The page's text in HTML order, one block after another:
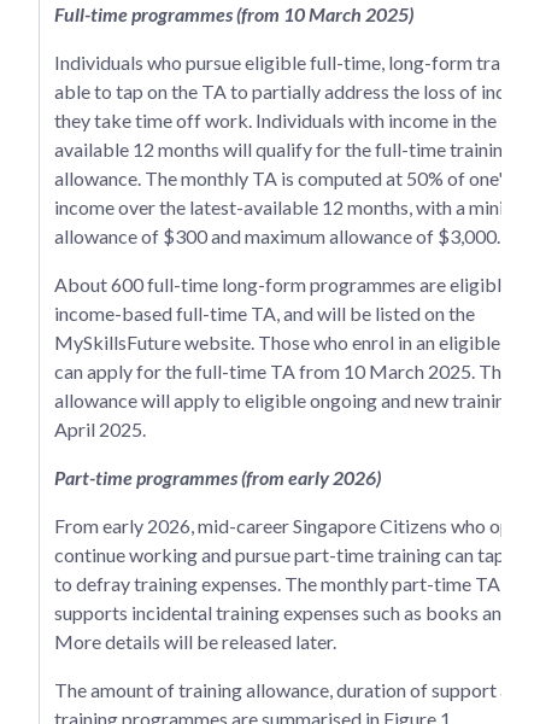
Full-time programmes (from 10 March 2025)
Individuals who pursue eligible full-time, long-form
able to tap on the TA to partially address the loss of
they take time off work. Individuals with income in the
available 12 months will qualify for the full-time training
allowance. The monthly TA is computed at 50% of one's
income over the latest-available 12 months, with a
allowance of $300 and maximum allowance of $3,000.
About 600 full-time long-form programmes are eligible
income-based full-time TA, and will be listed on the
MySkillsFuture website. Those who enrol in an eligible
can apply for the full-time TA from 10 March 2025. The
allowance will apply to eligible ongoing and new training
April 2025.
Part-time programmes (from early 2026)
From early 2026, mid-career Singapore Citizens who opt to
continue working and pursue part-time training can tap on
to defray training expenses. The monthly part-time TA of
supports incidental training expenses such as books and
More details will be released later.
The amount of training allowance, duration of support and
training programmes are summarised in Figure 1.